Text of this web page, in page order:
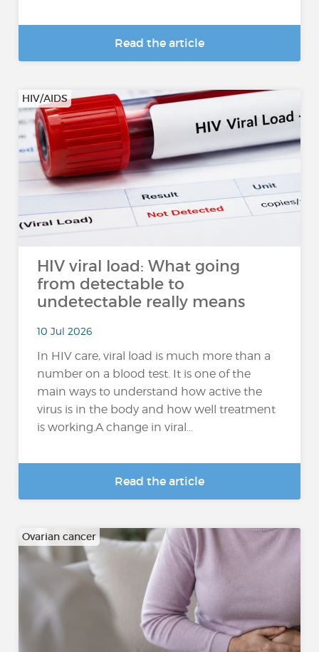
Read the article
HIV/AIDS
HIV viral load: What going
from detectable to
undetectable really means
10 Jul 2026
In HIV care, viral load is much more than a
number on a blood test. It is one of the
main ways to understand how active the
virus is in the body and how well treatment
is working.A change in viral...
Read the article
Ovarian cancer